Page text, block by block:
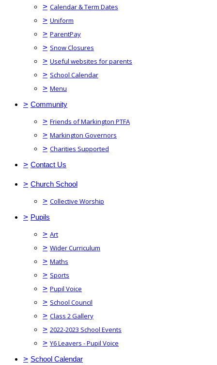
> Calendar & Term Dates
> Uniform
> ParentPay
> Snow Closures
> Useful websites for parents
> School Calendar
> Menu
> Community
> Friends of Markington PTFA
> Markington Governors
> Charities Supported
> Contact Us
> Church School
> Collective Worship
> Pupils
> Art
> Wider Curriculum
> Maths
> Sports
> Pupil Voice
> School Council
> Class 2 Gallery
> 2022-2023 School Events
> Y6 Leavers - Pupil Voice
> School Calendar